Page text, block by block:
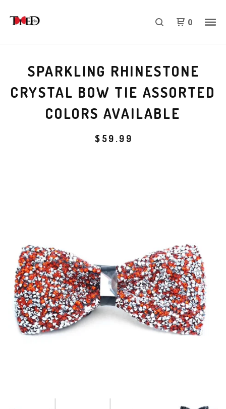
0
SPARKLING RHINESTONE
CRYSTAL BOW TIE ASSORTED
COLORS AVAILABLE
$ 59.99